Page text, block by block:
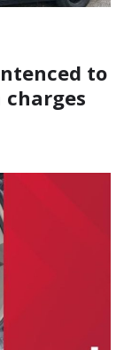
to
charges